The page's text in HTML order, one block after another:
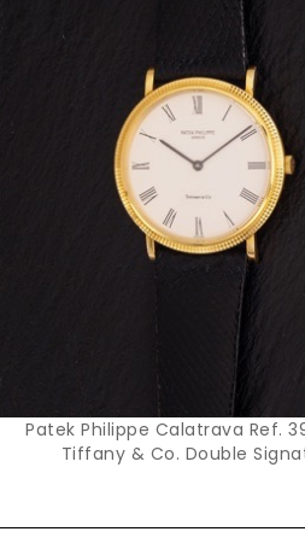
Patek Philippe Calatrava Ref.
Tiffany & Co. Double